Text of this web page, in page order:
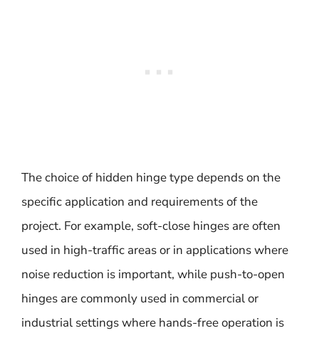
The choice of hidden hinge type depends on the
specific application and requirements of the
project. For example, soft-close hinges are often
used in high-traffic areas or in applications where
noise reduction is important, while push-to-open
hinges are commonly used in commercial or
industrial settings where hands-free operation is